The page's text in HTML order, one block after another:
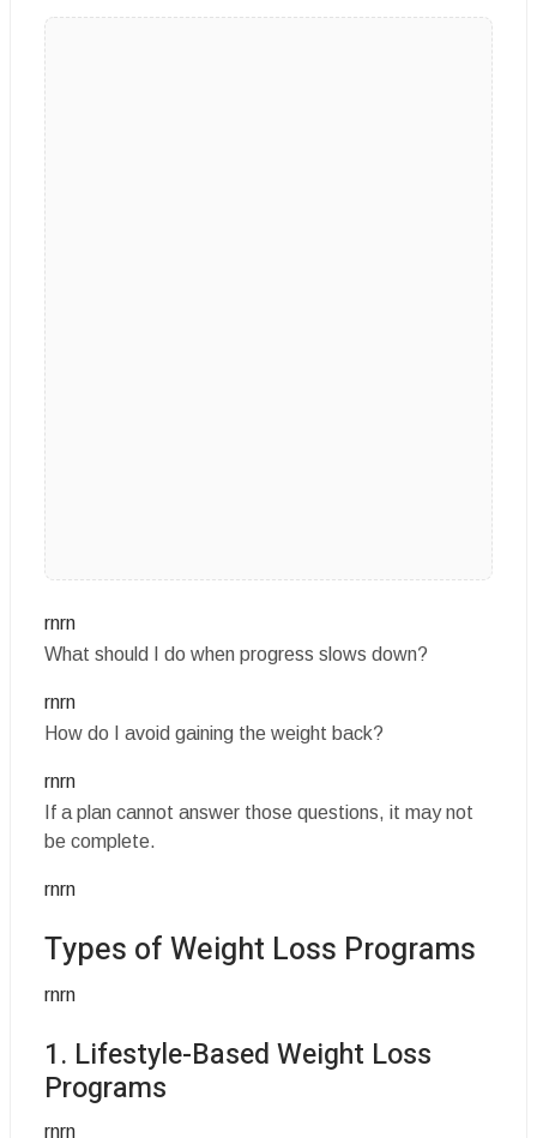
rnrn
What should I do when progress slows down?
rnrn
How do I avoid gaining the weight back?
rnrn
If a plan cannot answer those questions, it may not
be complete.
rnrn
Types of Weight Loss Programs
rnrn
1. Lifestyle-Based Weight Loss
Programs
rnrn